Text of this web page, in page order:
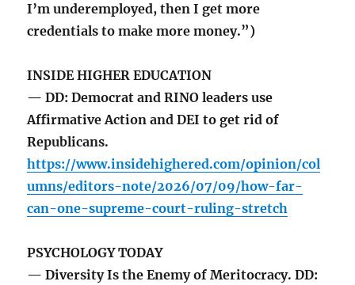
I’m underemployed, then I get more
credentials to make more money.”)
INSIDE HIGHER EDUCATION
— DD: Democrat and RINO leaders use
Affirmative Action and DEI to get rid of
Republicans.
https://www.insidehighered.com/opinion/col
umns/editors-note/2026/07/09/how-far-
can-one-supreme-court-ruling-stretch
PSYCHOLOGY TODAY
— Diversity Is the Enemy of Meritocracy. DD: